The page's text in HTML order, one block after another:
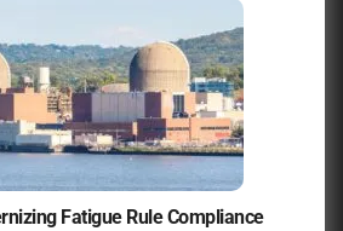
Fatigue Rule Compliance